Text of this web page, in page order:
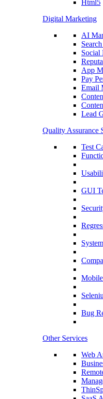
Html5
Digital Marketing
AI
Social
App
Pay
Email
Lead
Quality Assurance
Test
GUI
Bug
Other Services
Web